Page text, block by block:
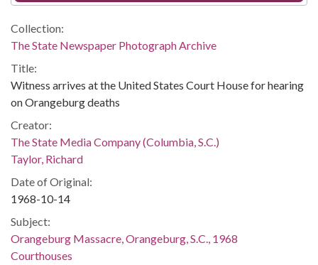
Collection:
The State Newspaper Photograph Archive
Title:
Witness arrives at the United States Court House for hearing
on Orangeburg deaths
Creator:
The State Media Company (Columbia, S.C.)
Taylor, Richard
Date of Original:
1968-10-14
Subject:
Orangeburg Massacre, Orangeburg, S.C., 1968
Courthouses